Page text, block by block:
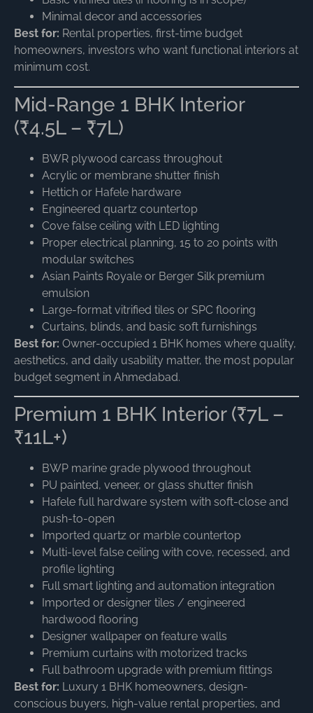
Minimal decor and accessories
Best for: Rental properties, first-time budget
homeowners, investors who want functional interiors at
minimum cost.
Mid-Range 1 BHK Interior
(₹4.5L – ₹7L)
BWR plywood carcass throughout
Acrylic or membrane shutter finish
Hettich or Hafele hardware
Engineered quartz countertop
Cove false ceiling with LED lighting
Proper electrical planning, 15 to 20 points with
modular switches
Asian Paints Royale or Berger Silk premium
emulsion
Large-format vitrified tiles or SPC flooring
Curtains, blinds, and basic soft furnishings
Best for: Owner-occupied 1 BHK homes where quality,
aesthetics, and daily usability matter, the most popular
budget segment in Ahmedabad.
Premium 1 BHK Interior (₹7L –
₹11L+)
BWP marine grade plywood throughout
PU painted, veneer, or glass shutter finish
Hafele full hardware system with soft-close and
push-to-open
Imported quartz or marble countertop
Multi-level false ceiling with cove, recessed, and
profile lighting
Full smart lighting and automation integration
Imported or designer tiles / engineered
hardwood flooring
Designer wallpaper on feature walls
Premium curtains with motorized tracks
Full bathroom upgrade with premium fittings
Best for: Luxury 1 BHK homeowners, design-
conscious buyers, high-value rental properties, and